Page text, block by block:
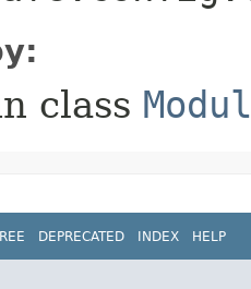
class
DEPRECATED INDEX HELP